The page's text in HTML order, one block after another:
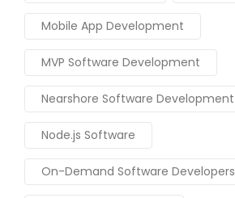
Mobile App Development
MVP Software Development
Nearshore Software Development
Node.js Software
On-Demand Software Developers